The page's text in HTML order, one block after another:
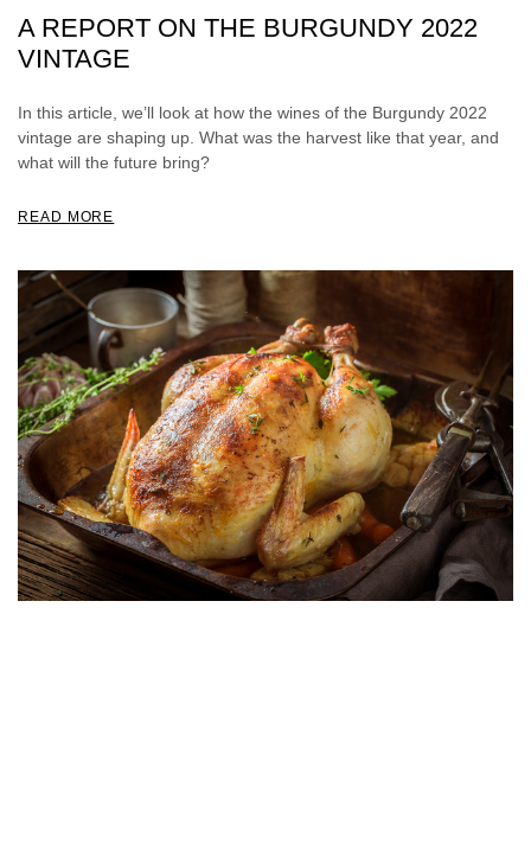
A REPORT ON THE BURGUNDY 2022
VINTAGE
In this article, we’ll look at how the wines of the Burgundy 2022
vintage are shaping up. What was the harvest like that year, and
what will the future bring?
READ MORE